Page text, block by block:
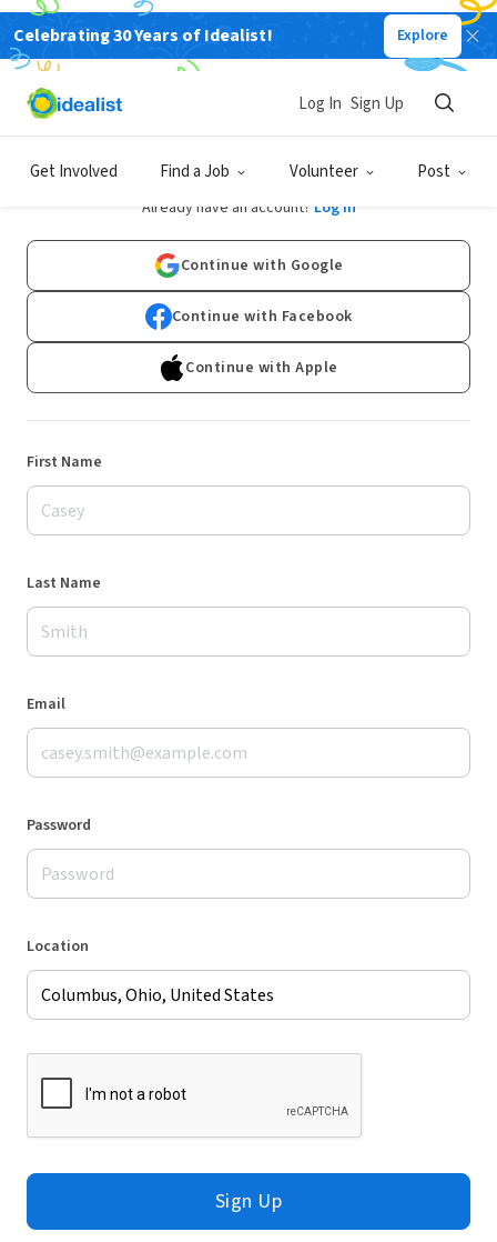
Celebrating 30 Years of Idealist! Explore
Get Involved Find a Job Volunteer Post
Log In Sign Up
Sign Up
Already have an account? Log In
Continue with Google
Continue with Facebook
Continue with Apple
First Name
Last Name
Email
Password
Location
Sign Up